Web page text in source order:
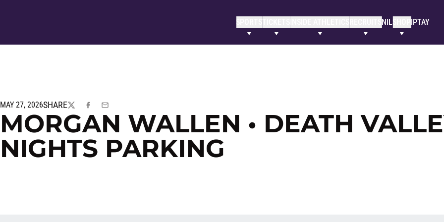
SPORTSTICKETS NILSHOP IPTAY
MAY 27, 2026SHARE
TWITTERFACEBOOK
EMAIL
MORGAN WALLEN • DEATH
NIGHTS PARKING